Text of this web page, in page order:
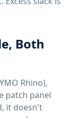
Both
Rhino),
patch panel
it doesn't